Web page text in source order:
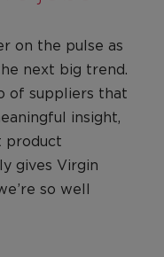
on the pulse as
next big trend.
of suppliers that
insight,
product
gives Virgin
so well